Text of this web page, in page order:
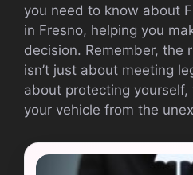
you need to know about
in Fresno, helping you
decision. Remember, the
isn’t just about meeting
about protecting yourself,
your vehicle from the